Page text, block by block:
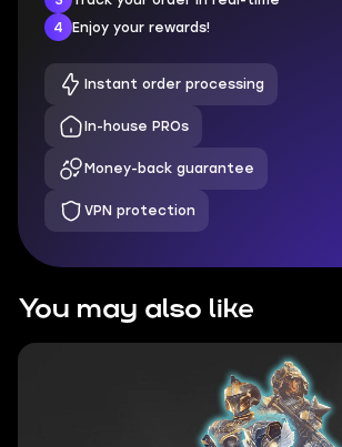
4
Enjoy your rewards!
Instant order processing
In-house PROs
Money-back guarantee
VPN protection
You may also like